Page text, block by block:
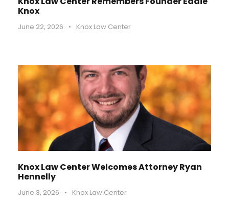
Knox
June 22, 2026 • Knox Law Center
Knox Law Center Welcomes Attorney Ryan
Hennelly
June 3, 2026 • Knox Law Center